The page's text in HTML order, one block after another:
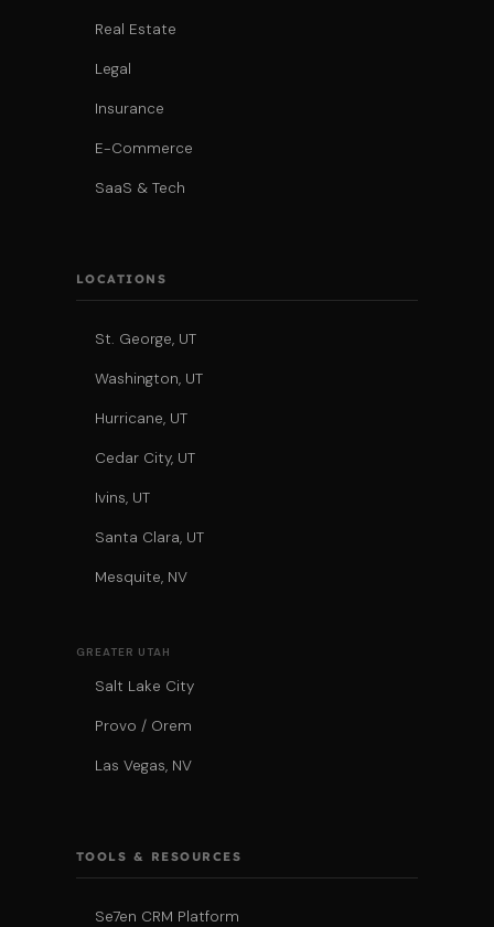
Real Estate
Legal
Insurance
E-Commerce
SaaS & Tech
LOCATIONS
St. George, UT
Washington, UT
Hurricane, UT
Cedar City, UT
Ivins, UT
Santa Clara, UT
Mesquite, NV
GREATER UTAH
Salt Lake City
Provo / Orem
Las Vegas, NV
TOOLS & RESOURCES
Se7en CRM Platform